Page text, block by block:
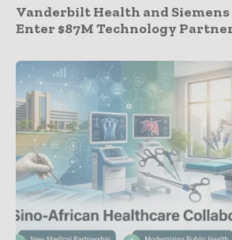
Vanderbilt Health and
Enter $87M Technology